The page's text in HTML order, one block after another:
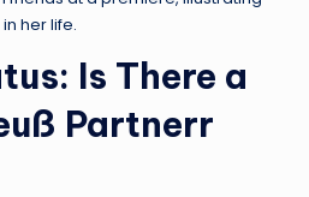
her life.
Is There a
Partnerr